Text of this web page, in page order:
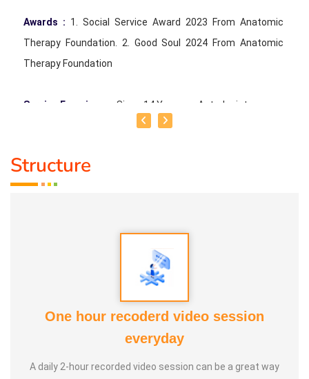
Awards : 1. Social Service Award 2023 From Anatomic
Therapy Foundation. 2. Good Soul 2024 From Anatomic
Therapy Foundation
Service Experience : Since 14 Years as Astrologist
Life Moto :
Structure
One hour recoderd video session
everyday
A daily 2-hour recorded video session can be a great way